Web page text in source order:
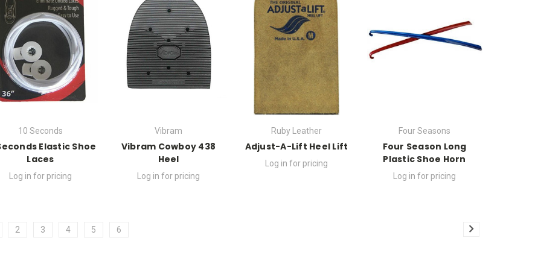
10 Seconds
Elastic Shoe
Laces
Log in for pricing
Vibram
Vibram Cowboy 438
Heel
Log in for pricing
Ruby Leather
Adjust-A-Lift Heel Lift
Log in for pricing
Four Seasons
Four Season Long
Plastic Shoe Horn
Log in for pricing
2 3 4 5 6